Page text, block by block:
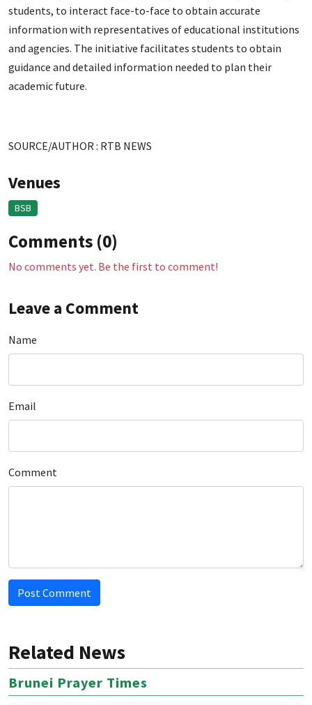
students, to interact face-to-face to obtain accurate
information with representatives of educational institutions
and agencies. The initiative facilitates students to obtain
guidance and detailed information needed to plan their
academic future.
SOURCE/AUTHOR : RTB NEWS
Venues
BSB
Comments (0)
No comments yet. Be the first to comment!
Leave a Comment
Name
Email
Comment
Post Comment
Related News
Brunei Prayer Times